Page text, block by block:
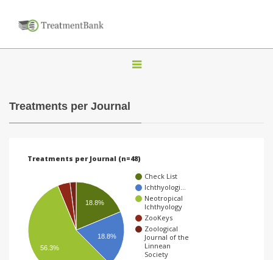
T
a
v
g
Treatments per Journal
Treatments per Journal (n=48)
Check List
Ichthyologi…
Neotropical
Ichthyology
ZooKeys
Zoological
Journal of the
Linnean
Society
18.8%
18.8%
56.3%